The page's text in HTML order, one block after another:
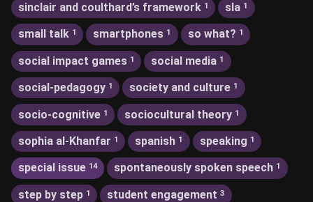
sinclair and coulthard’s framework 1 sla 1
small talk 1 smartphones 1 so what? 1
social impact games 1 social media 1
social-pedagogy 1 society and culture 1
socio-cognitive 1 sociocultural theory 1
sophia al-Khanfar 1 spanish 1 speaking 1
special issue 14 spontaneously spoken speech 1
step by step 1 student engagement 3